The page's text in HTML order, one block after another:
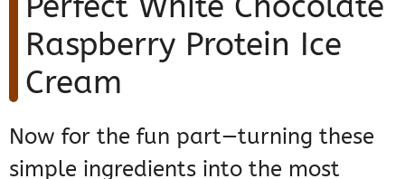
Raspberry Protein Ice
Cream
Now for the fun part—turning these
simple ingredients into the most